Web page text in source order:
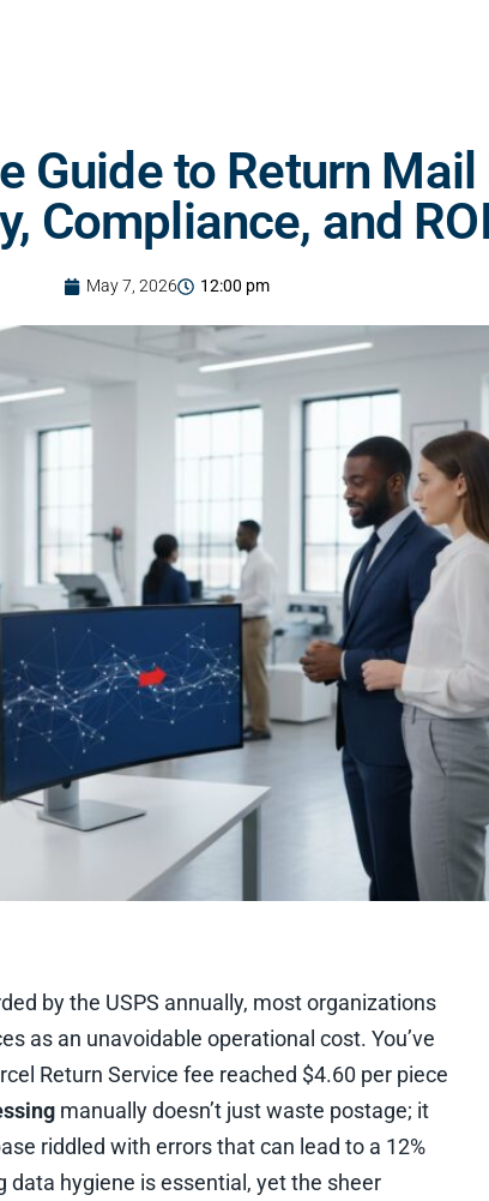
Guide to Return
Compliance, and ROI
May 7, 2026 12:00 pm
by the USPS annually, most organizations
as an unavoidable operational cost. You’ve
Return Service fee reached $4.60 per piece
manually doesn’t just waste postage; it
riddled with errors that can lead to a 12%
data hygiene is essential, yet the sheer